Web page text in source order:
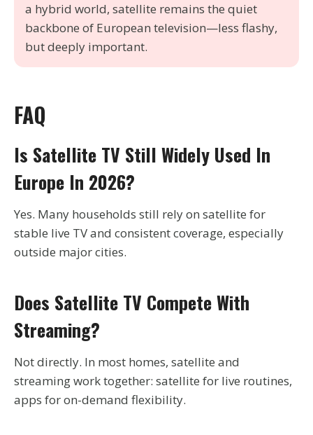
a hybrid world, satellite remains the quiet
backbone of European television—less flashy,
but deeply important.
FAQ
Is Satellite TV Still Widely Used In
Europe In 2026?
Yes. Many households still rely on satellite for
stable live TV and consistent coverage, especially
outside major cities.
Does Satellite TV Compete With
Streaming?
Not directly. In most homes, satellite and
streaming work together: satellite for live routines,
apps for on-demand flexibility.